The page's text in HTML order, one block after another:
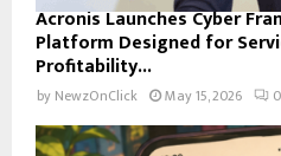
Acronis Launches Cyber
Platform Designed for
Profitability...
by NewzOnClick May 15, 2026 0